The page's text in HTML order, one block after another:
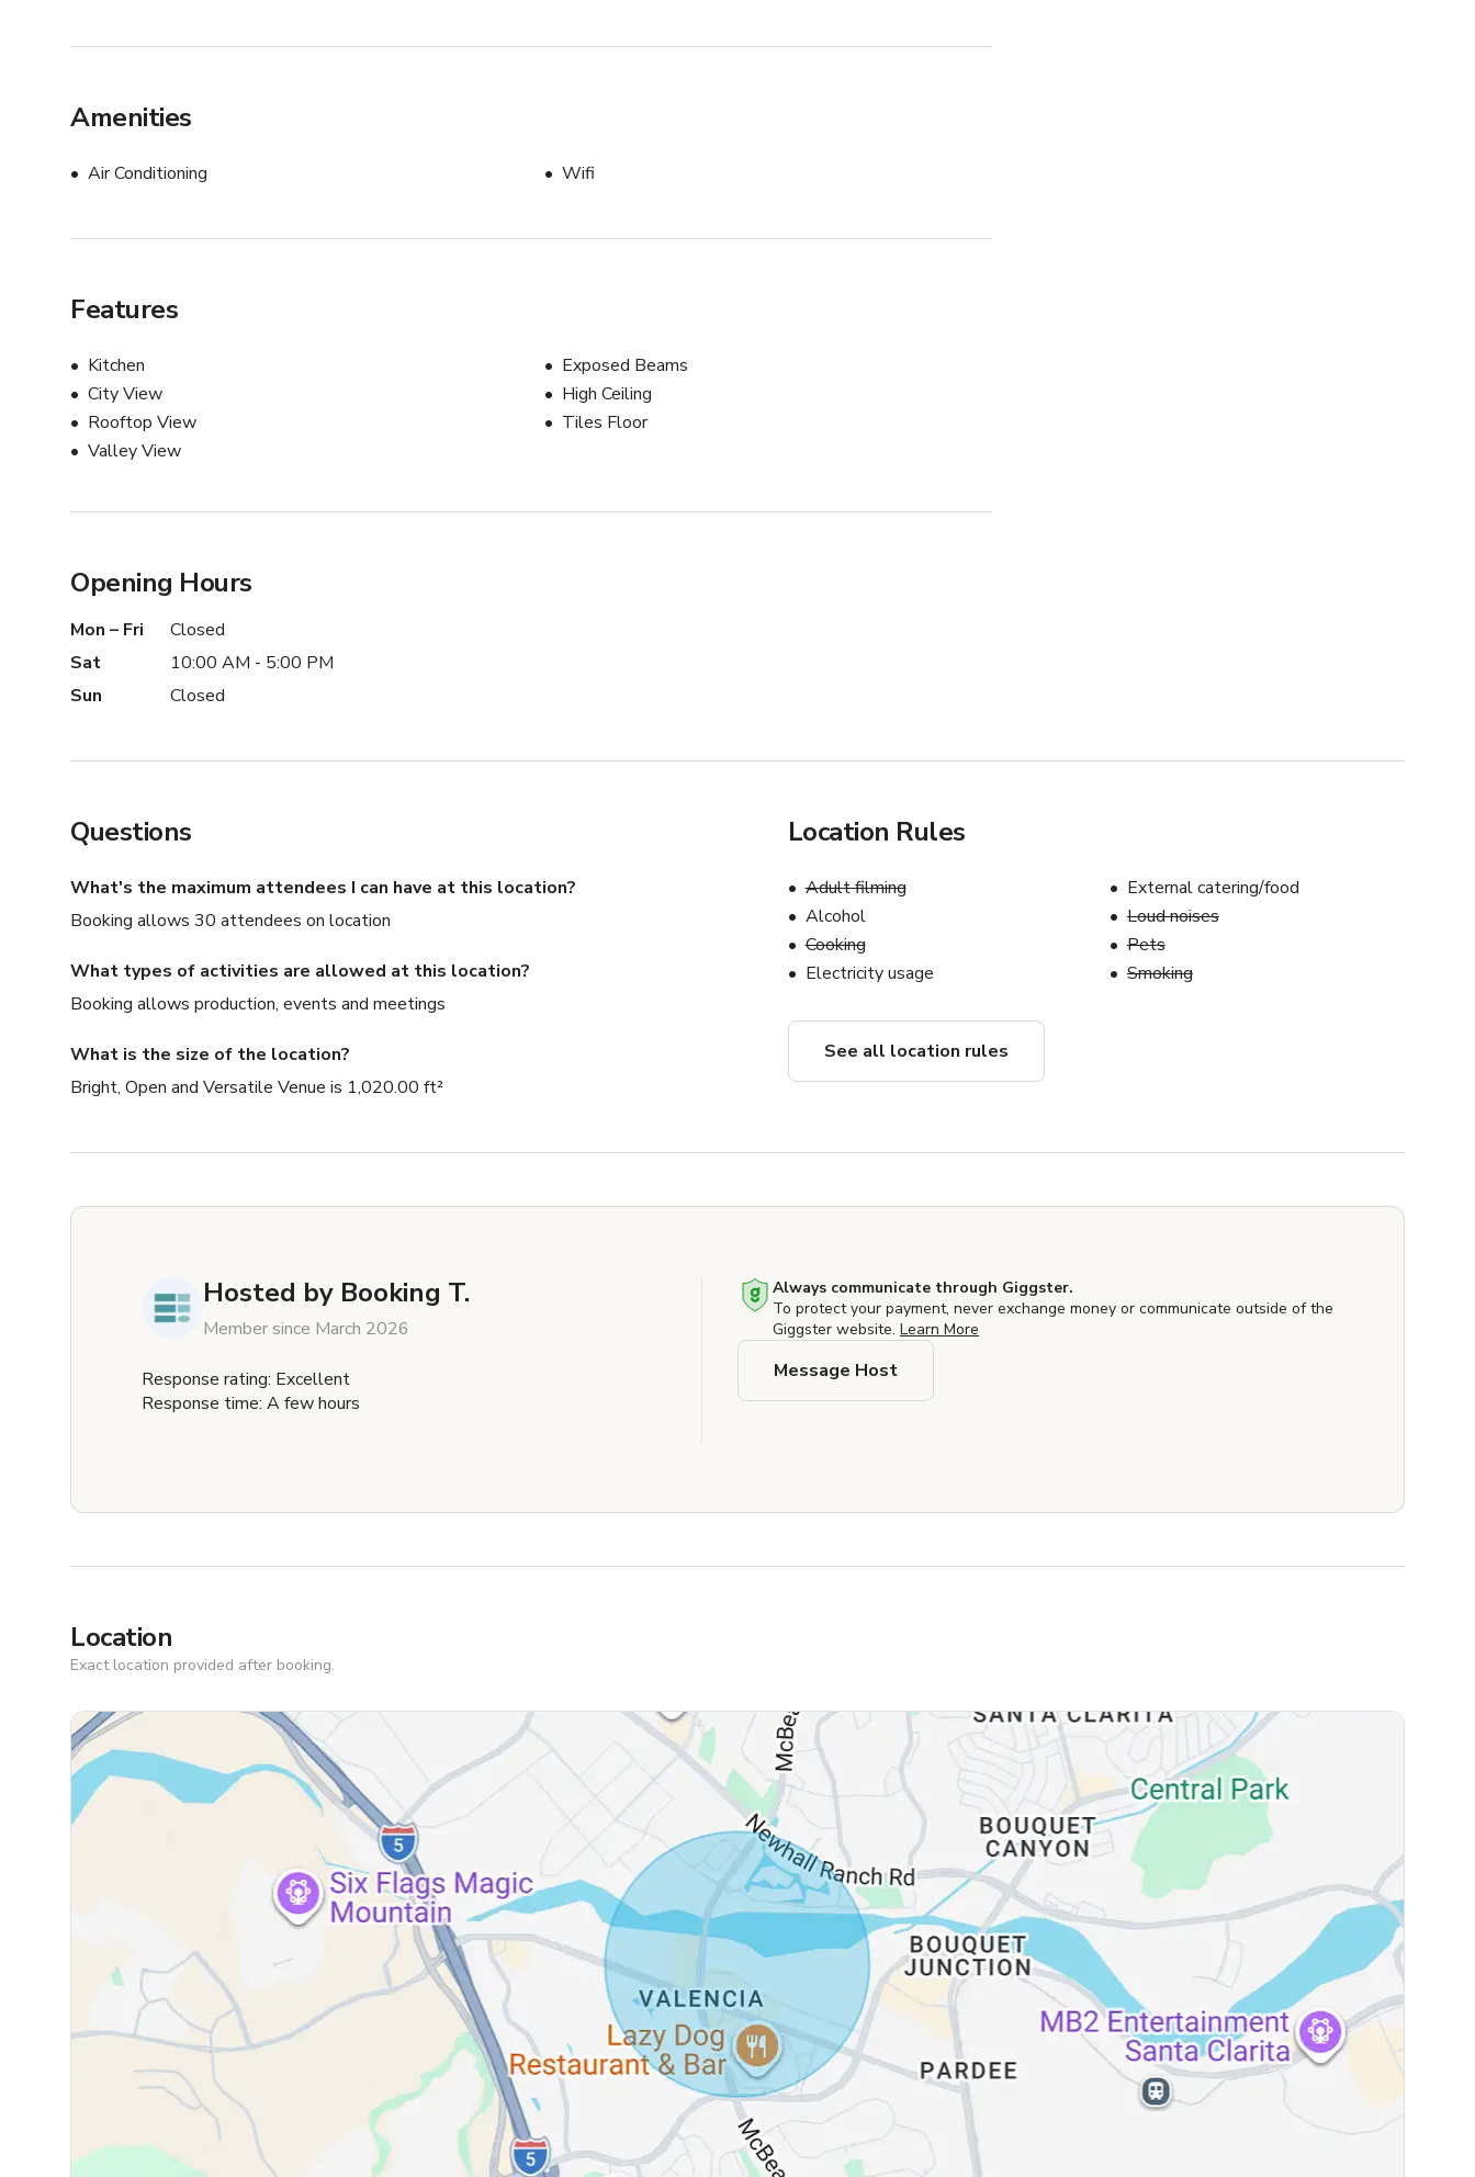
Amenities
Air Conditioning Wifi
Features
Kitchen
City View
Rooftop View
Valley View
Exposed Beams
High Ceiling
Tiles Floor
Opening Hours
Mon – Fri
Closed
Sat
10:00 AM - 5:00 PM
Sun
Closed
Questions
What's the maximum attendees I can have at this location?
Booking allows 30 attendees on location
What types of activities are allowed at this location?
Booking allows production, events and meetings
What is the size of the location?
Bright, Open and Versatile Venue is 1,020.00 ft²
Location Rules
Adult filming
Alcohol
Cooking
Electricity usage
External catering/food
Loud noises
Pets
Smoking
See all location rules
Hosted by Booking T.
Member since March 2026
Response rating: Excellent
Response time: A few hours
Always communicate through Giggster.
To protect your payment, never exchange money or communicate outside of the
Giggster website. Learn More
Message Host
Location
Exact location provided after booking.